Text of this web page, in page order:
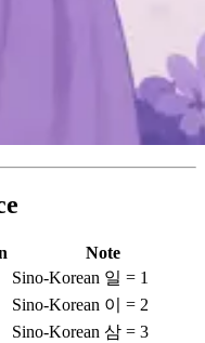
Note
Sino-Korean 일 = 1
Sino-Korean 이 = 2
Sino-Korean 삼 = 3